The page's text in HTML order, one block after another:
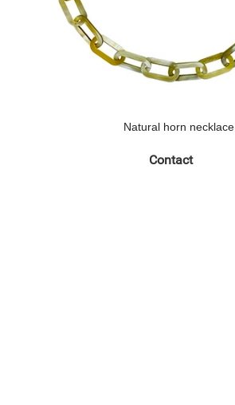
Natural horn necklace
Contact